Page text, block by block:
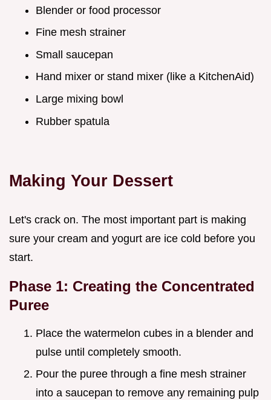
Blender or food processor
Fine mesh strainer
Small saucepan
Hand mixer or stand mixer (like a KitchenAid)
Large mixing bowl
Rubber spatula
Making Your Dessert
Let's crack on. The most important part is making
sure your cream and yogurt are ice cold before you
start.
Phase 1: Creating the Concentrated
Puree
Place the watermelon cubes in a blender and
pulse until completely smooth.
Pour the puree through a fine mesh strainer
into a saucepan to remove any remaining pulp